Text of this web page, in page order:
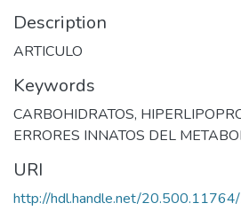
Description
ARTICULO
Keywords
CARBOHIDRATOS,
ERRORES INNATOS DEL
URI
http://hdl.handle.net/